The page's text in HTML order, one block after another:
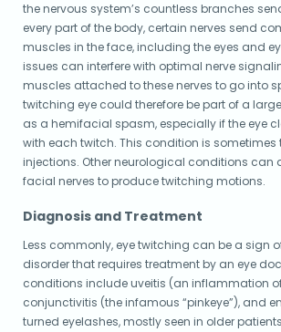
the nervous system’s countless branches
every part of the body, certain nerves send
muscles in the face, including the eyes and
issues can interfere with optimal nerve
muscles attached to these nerves to go into
twitching eye could therefore be part of a
as a hemifacial spasm, especially if the eye
with each twitch. This condition is sometimes
injections. Other neurological conditions can
facial nerves to produce twitching motions.
Diagnosis and Treatment
Less commonly, eye twitching can be a sign
disorder that requires treatment by an eye
conditions include uveitis (an inflammation
conjunctivitis (the infamous “pinkeye”), and
turned eyelashes, mostly seen in older